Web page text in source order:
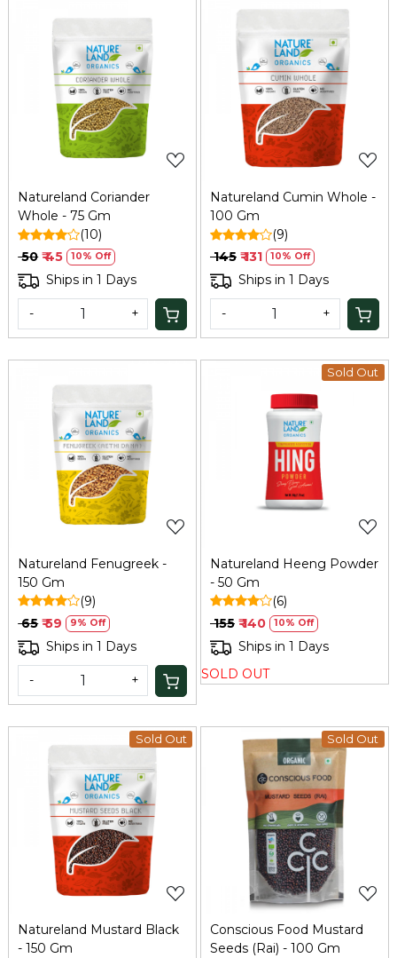
Loading...
Natureland Coriander
Whole - 75 Gm
(10)
₹ 50 ₹ 45 10% Off
Ships in 1 Days
- +
Loading...
Natureland Cumin Whole -
100 Gm
(9)
₹ 145 ₹ 131 10% Off
Ships in 1 Days
- +
Loading...
Natureland Fenugreek -
150 Gm
(9)
₹ 65 ₹ 59 9% Off
Ships in 1 Days
- +
Sold Out
Loading...
Natureland Heeng Powder
- 50 Gm
(6)
₹ 155 ₹ 140 10% Off
Ships in 1 Days
SOLD OUT
Sold Out
Loading...
Natureland Mustard Black
- 150 Gm
Sold Out
Loading...
Conscious Food Mustard
Seeds (Rai) - 100 Gm